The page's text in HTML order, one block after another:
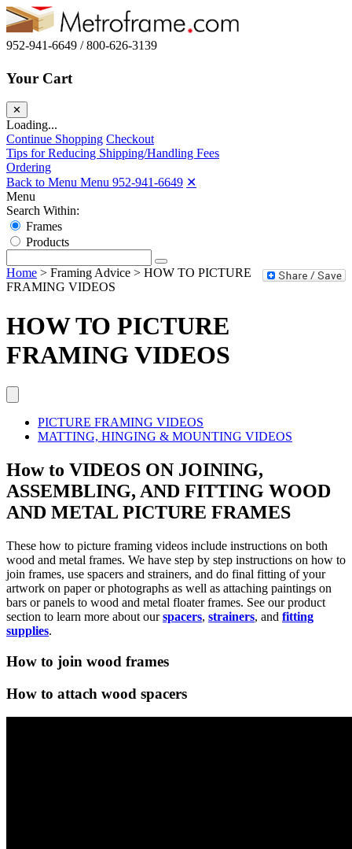
952-941-6649 / 800-626-3139
Your Cart
✕
Loading...
Continue Shopping Checkout
Tips for Reducing Shipping/Handling Fees
Ordering
Back to Menu Menu 952-941-6649 ✕
Menu
Search Within:
Frames
Products
Home > Framing Advice > HOW TO PICTURE
FRAMING VIDEOS
HOW TO PICTURE
FRAMING VIDEOS
PICTURE FRAMING VIDEOS
MATTING, HINGING & MOUNTING VIDEOS
How to VIDEOS ON JOINING,
ASSEMBLING, AND FITTING WOOD
AND METAL PICTURE FRAMES
These how to picture framing videos include instructions on both
wood and metal frames. We have step by step instructions on how to
join frames, use spacers and strainers, and do final fitting of your
artwork on paper or photographs as well as attaching paintings on
bars or panels to wood and metal floater frames. See our product
section to learn more about ourspacers, strainers, and fitting
supplies.
How to join wood frames
How to attach wood spacers